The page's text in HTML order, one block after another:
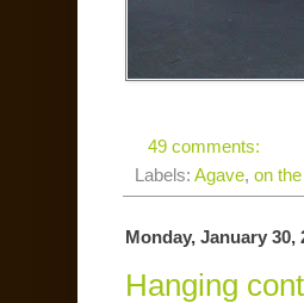
49 comments:
Labels: Agave, on
Monday, January 30,
Hanging